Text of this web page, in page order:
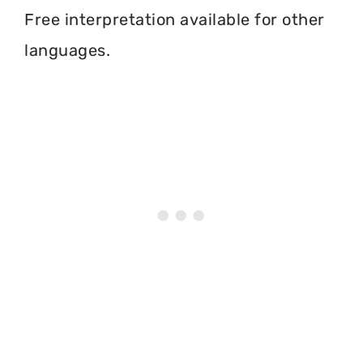
Free interpretation available for other
languages.